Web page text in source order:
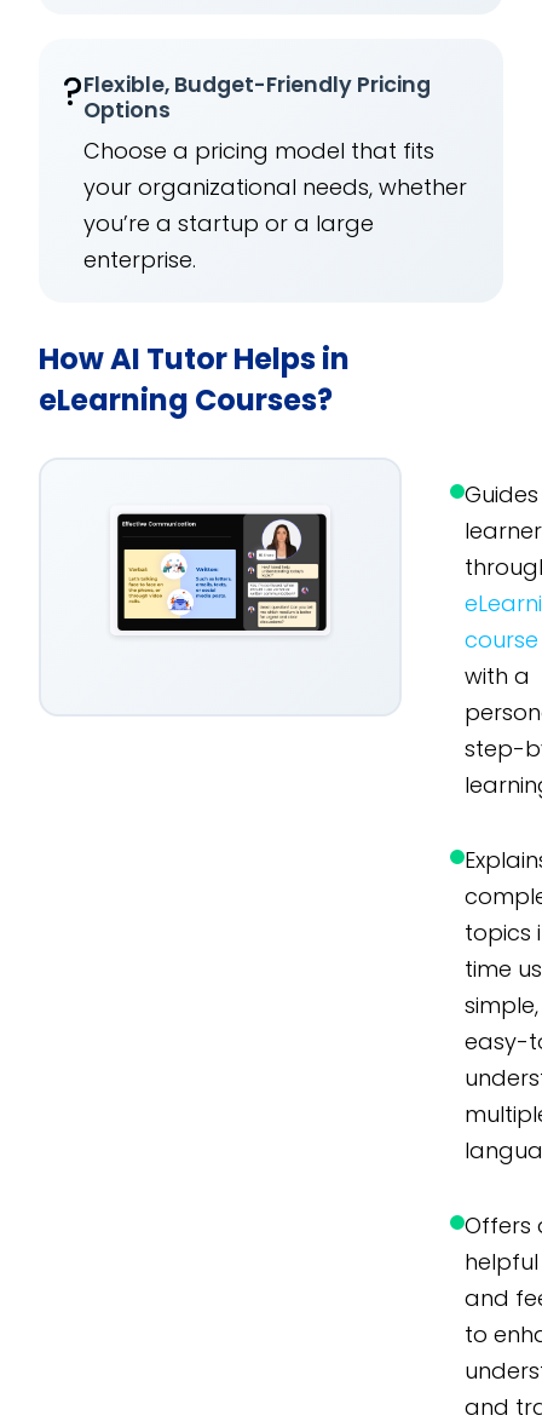
?Flexible, Budget-Friendly Pricing
Options
Choose a pricing model that fits
your organizational needs, whether
you’re a startup or a large
enterprise.
How AI Tutor Helps in
eLearning Courses?
Guides
course
with a
step-
topics
time
simple,
easy-
Offers
helpful
and
to
and